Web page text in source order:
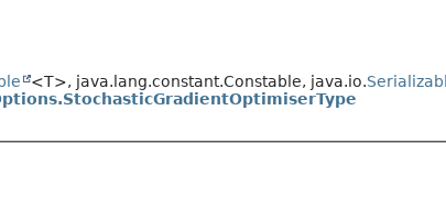
<T>, java.lang.constant.Constable, java.io.